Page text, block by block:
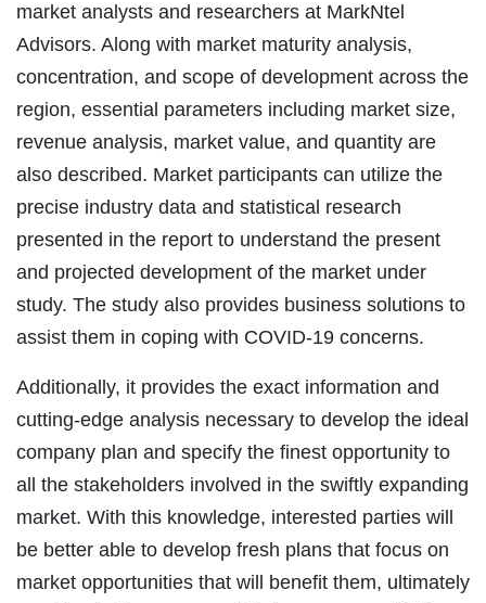
market analysts and researchers at MarkNtel
Advisors. Along with market maturity analysis,
concentration, and scope of development across the
region, essential parameters including market size,
revenue analysis, market value, and quantity are
also described. Market participants can utilize the
precise industry data and statistical research
presented in the report to understand the present
and projected development of the market under
study. The study also provides business solutions to
assist them in coping with COVID-19 concerns.
Additionally, it provides the exact information and
cutting-edge analysis necessary to develop the ideal
company plan and specify the finest opportunity to
all the stakeholders involved in the swiftly expanding
market. With this knowledge, interested parties will
be better able to develop fresh plans that focus on
market opportunities that will benefit them, ultimately